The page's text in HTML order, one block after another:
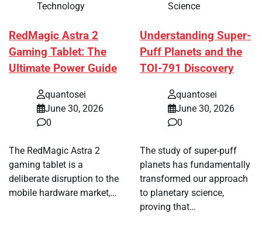
Technology
RedMagic Astra 2
Gaming Tablet: The
Ultimate Power Guide
quantosei
June 30, 2026
0
The RedMagic Astra 2
gaming tablet is a
deliberate disruption to the
mobile hardware market,…
Science
Understanding Super-
Puff Planets and the
TOI-791 Discovery
quantosei
June 30, 2026
0
The study of super-puff
planets has fundamentally
transformed our approach
to planetary science,
proving that…